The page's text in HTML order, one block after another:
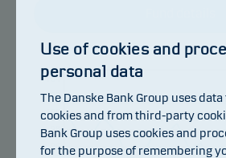
96
98
100
102
104
Use of cookies and
personal data
The Danske Bank Group uses
cookies and from third-party
Bank Group uses cookies and
for the purpose of remembering